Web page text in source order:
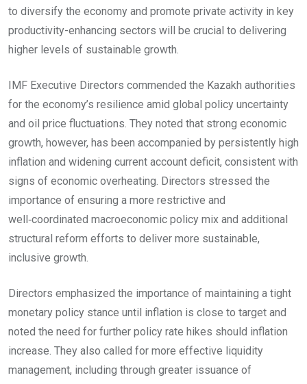
to diversify the economy and promote private activity in key
productivity-enhancing sectors will be crucial to delivering
higher levels of sustainable growth.
IMF Executive Directors commended the Kazakh authorities
for the economy’s resilience amid global policy uncertainty
and oil price fluctuations. They noted that strong economic
growth, however, has been accompanied by persistently high
inflation and widening current account deficit, consistent with
signs of economic overheating. Directors stressed the
importance of ensuring a more restrictive and
well‑coordinated macroeconomic policy mix and additional
structural reform efforts to deliver more sustainable,
inclusive growth.
Directors emphasized the importance of maintaining a tight
monetary policy stance until inflation is close to target and
noted the need for further policy rate hikes should inflation
increase. They also called for more effective liquidity
management, including through greater issuance of